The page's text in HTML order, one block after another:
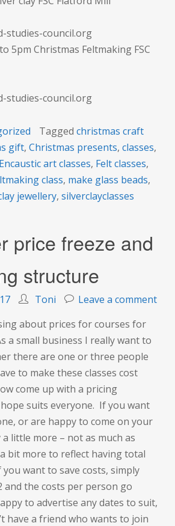
studies-council.org
5pm Christmas Feltmaking FSC
studies-council.org
Tagged christmas craft
gift, Christmas presents, classes,
Encaustic art classes, Felt classes,
class, make glass beads,
jewellery, silverclayclasses
price freeze and
structure
Toni Leave a commenton
about prices for courses for
a small business I really want to
there are one or three people
to make these classes cost
come up with a pricing
suits everyone. If you want
or are happy to come on your
little more – not as much as
bit more to reflect having total
want to save costs, simply
the costs per person go
to advertise any dates to suit,
have a friend who wants to join